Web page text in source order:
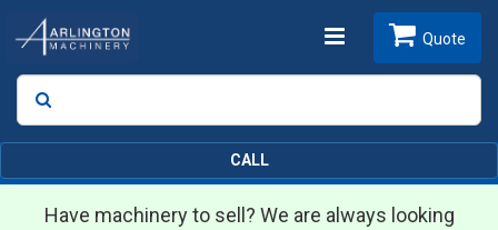
Toggle
Search
Quote
CALL
Have machinery to sell? We are always looking